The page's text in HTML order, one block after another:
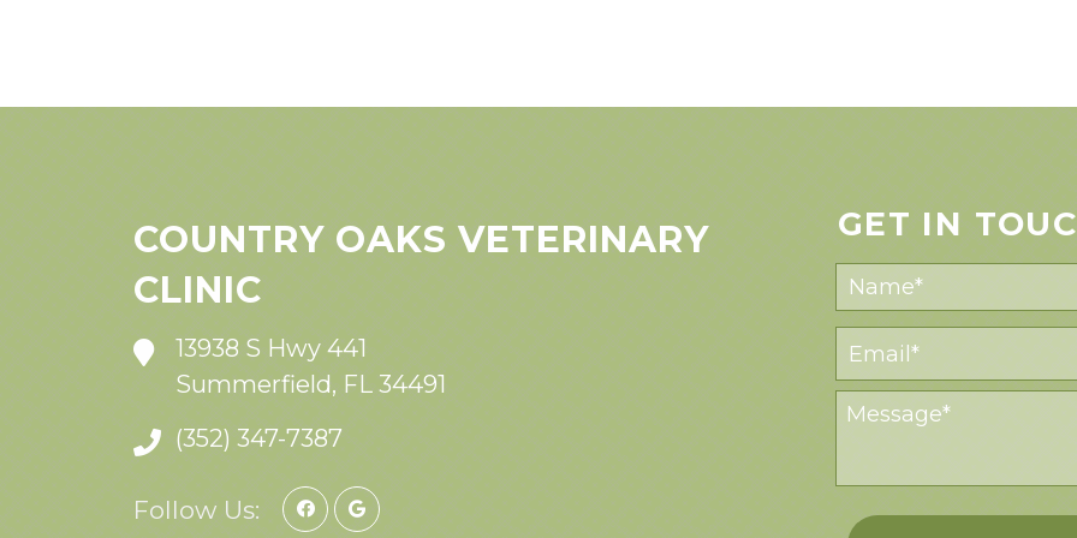
COUNTRY OAKS VETERINARY
CLINIC
13938 S Hwy 441
Summerfield, FL 34491
(352) 347-7387
Follow Us:
GET IN